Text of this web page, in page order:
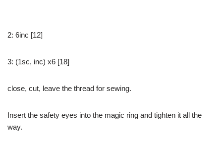
2: 6inc [12]
3: (1sc, inc) x6 [18]
close, cut, leave the thread for sewing.
Insert the safety eyes into the magic ring and tighten it all the
way.